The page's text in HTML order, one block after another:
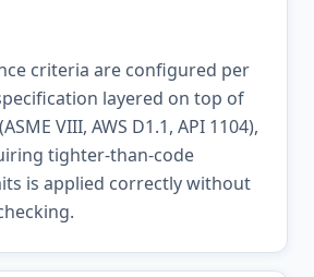
criteria are configured per
layered on top of
VIII, AWS D1.1, API 1104),
tighter-than-code
is applied correctly without